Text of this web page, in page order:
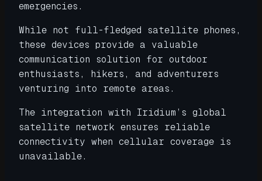
emergencies.
While not full-fledged satellite phones,
these devices provide a valuable
communication solution for outdoor
enthusiasts, hikers, and adventurers
venturing into remote areas.
The integration with Iridium’s global
satellite network ensures reliable
connectivity when cellular coverage is
unavailable.